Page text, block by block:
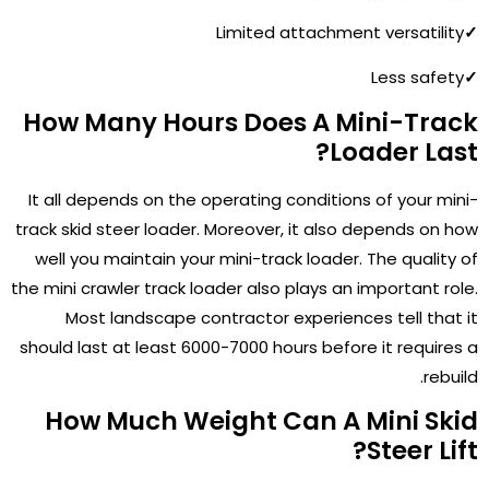
✓
Limited attachment versatility
✓
Less safety
How Many Hours Does A Mini-Track
Loader Last?
It all depends on the operating conditions of your mini-
track skid steer loader. Moreover, it also depends on how
well you maintain your mini-track loader. The quality of
the mini crawler track loader also plays an important role.
Most landscape contractor experiences tell that it
should last at least 6000-7000 hours before it requires a
rebuild.
How Much Weight Can A Mini Skid
Steer Lift?